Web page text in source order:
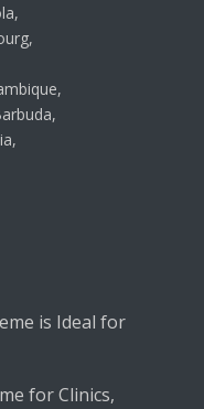
is Ideal for
for Clinics,